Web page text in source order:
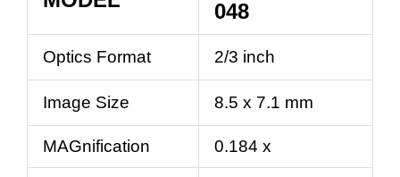
048
Optics Format 2/3 inch
Image Size 8.5 x 7.1 mm
MAGnification 0.184 x